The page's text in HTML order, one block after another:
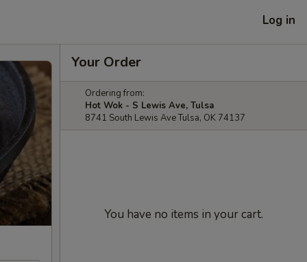
Log in
Your Order
Ordering from:
Hot Wok - S Lewis Ave, Tulsa
8741 South Lewis Ave Tulsa, OK 74137
You have no items in your cart.